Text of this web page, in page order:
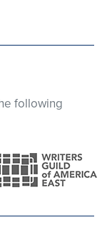
following